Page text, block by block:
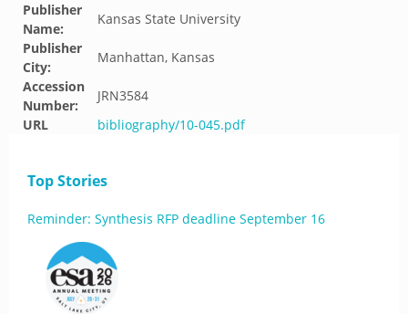
Publisher
Name:
Kansas State University
Publisher
City:
Manhattan, Kansas
Accession
Number:
JRN3584
URL
bibliography/10-045.pdf
Top Stories
Reminder: Synthesis RFP deadline September 16